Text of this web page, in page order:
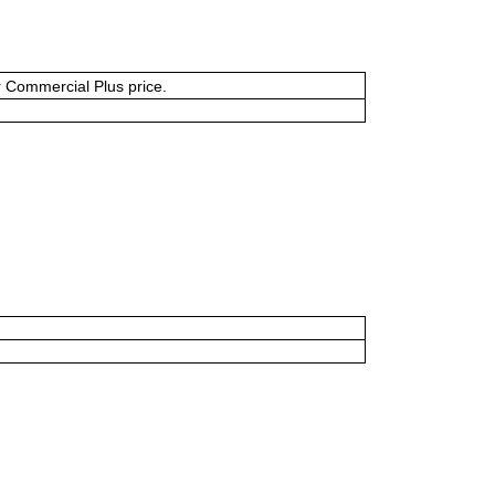
Plus price.